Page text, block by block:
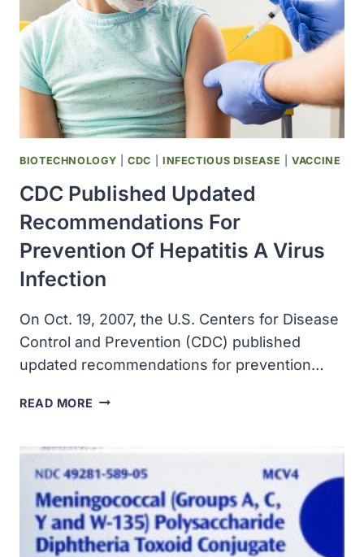
FLUMIST
BIOTECHNOLOGY |CDC INFECTIOUS DISEASE |VACCINE
CDC Published Updated
Recommendations For
Prevention Of Hepatitis A Virus
Infection
On Oct. 19, 2007, the U.S. Centers for Disease
Control and Prevention (CDC) published
updated recommendations for prevention…
READ MORE CDC
RECOMMENDATIONS
FOR
PREVENTION
OF
HEPATITIS
A